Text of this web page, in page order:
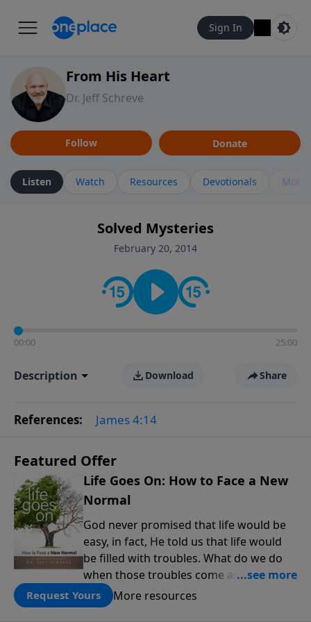
Sign In
From His Heart
Dr. Jeff Schreve
Follow Donate
Listen Watch Resources Devotionals More
Solved Mysteries
February 20, 2014
00:00 25:00
Description Download Share
References: James 4:14
Featured Offer
Life Goes On: How to Face a New
Normal
God never promised that life would be
easy, in fact, He told us that life would
be filled with troubles. What do we do
when those troubles come and turn our
lives upside down? In this series from
Pastor Jeff Schreve, discover how you
Request Yours More resources